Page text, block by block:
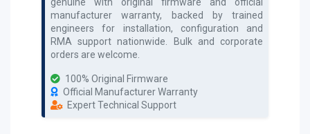
manufacturer warranty, backed by trained
engineers for installation, configuration and
RMA support nationwide. Bulk and corporate
orders are welcome.
100% Original Firmware
Official Manufacturer Warranty
Expert Technical Support